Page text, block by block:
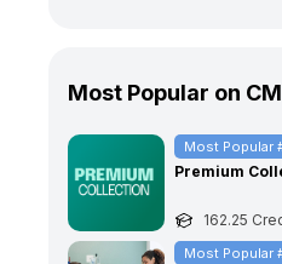
Most Popular on
Most Popular
Premium
162.25
Most Popular